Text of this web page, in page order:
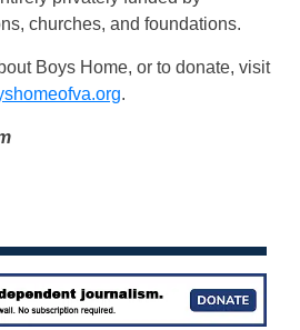
churches, and foundations.
Boys Home, or to donate, visit
.